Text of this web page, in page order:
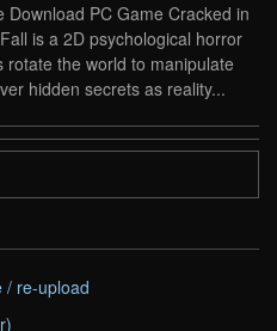
Download PC Game Cracked in
is a 2D psychological horror
the world to manipulate
hidden secrets as reality...
/ re-upload